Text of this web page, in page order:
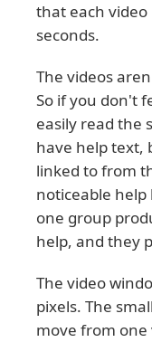
that each video
seconds.
The videos
So if you don't
easily read the
have help text,
linked to from
noticeable help
one group
help, and they
The video
pixels. The
move from